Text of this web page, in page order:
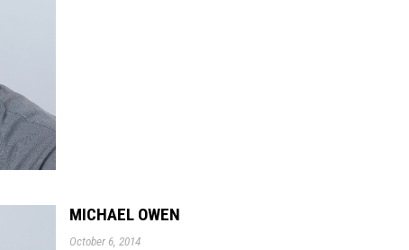
MICHAEL OWEN
October 6, 2014